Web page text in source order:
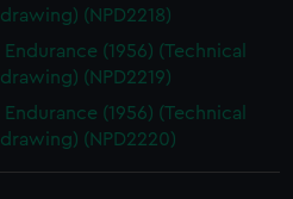
drawing) (NPD2218)
Endurance (1956) (Technical
drawing) (NPD2219)
Endurance (1956) (Technical
drawing) (NPD2220)